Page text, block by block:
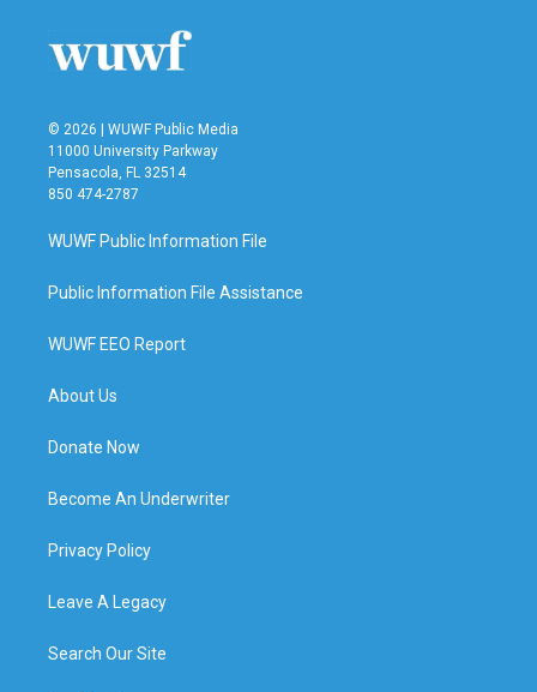
© 2026 | WUWF Public Media
11000 University Parkway
Pensacola, FL 32514
850 474-2787
WUWF Public Information File
Public Information File Assistance
WUWF EEO Report
About Us
Donate Now
Become An Underwriter
Privacy Policy
Leave A Legacy
Search Our Site